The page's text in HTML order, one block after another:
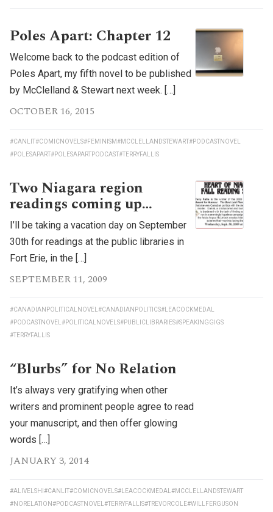
Poles Apart: Chapter 12
Welcome back to the podcast edition of
Poles Apart, my fifth novel to be published
by McClelland & Stewart next week. […]
OCTOBER 16, 2015
#CANLIT #COMICNOVELS#FEMINISM#MCCLELLANDSTEWART #PODCASTNOVEL
#POLESAPART #POLESAPARTPODCAST #TERRYFALLIS
Two Niagara region
readings coming up…
I’ll be taking a vacation day on September
30th for readings at the public libraries in
Fort Erie, in the […]
SEPTEMBER 11, 2009
#CANADIANPOLITICALNOVEL#CANADIANPOLITICS#LEACOCKMEDAL
#PODCASTNOVEL#POLITICALNOVELS#PUBLICLIBRARIES#SPEAKINGGIGS
#TERRYFALLIS
“Blurbs” for No Relation
It’s always very gratifying when other
writers and prominent people agree to read
your manuscript, and then offer glowing
words […]
JANUARY 3, 2014
#ALIVELSHI #CANLIT #COMICNOVELS#LEACOCKMEDAL#MCCLELLANDSTEWART
#NORELATION#PODCASTNOVEL#TERRYFALLIS#TREVORCOLE#WILLFERGUSON